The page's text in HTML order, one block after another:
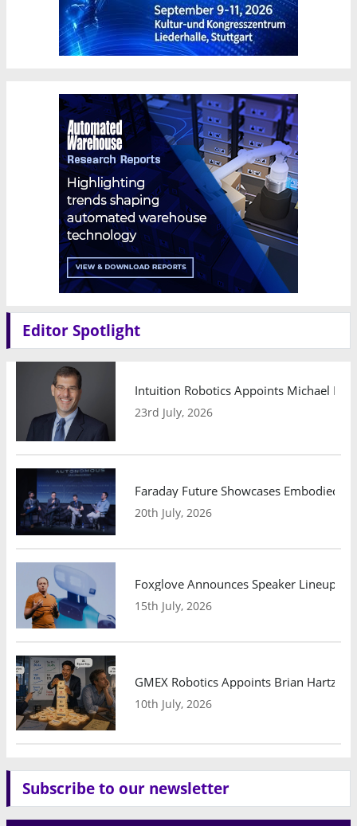
Editor Spotlight
Intuition Robotics Appoints Michael
23rd July, 2026
Faraday Future Showcases Embodied
20th July, 2026
Foxglove Announces Speaker Lineup
15th July, 2026
GMEX Robotics Appoints Brian
10th July, 2026
Subscribe to our newsletter